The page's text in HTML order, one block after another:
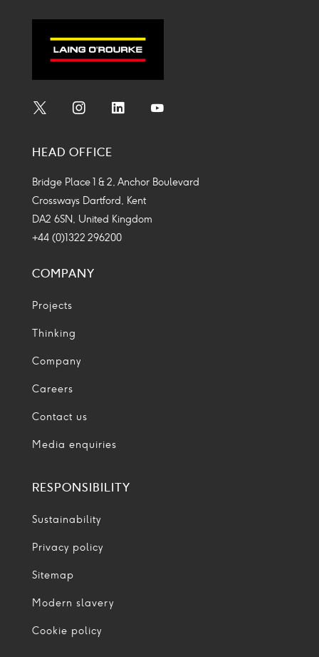
Icon
Icon
Icon
HEAD OFFICE
Bridge Place 1 & 2, Anchor Boulevard
Crossways Dartford, Kent
DA2 6SN, United Kingdom
+44 (0)1322 296200
COMPANY
Projects
Thinking
Company
Careers
Contact us
Media enquiries
RESPONSIBILITY
Sustainability
Privacy policy
Sitemap
Modern slavery
Cookie policy